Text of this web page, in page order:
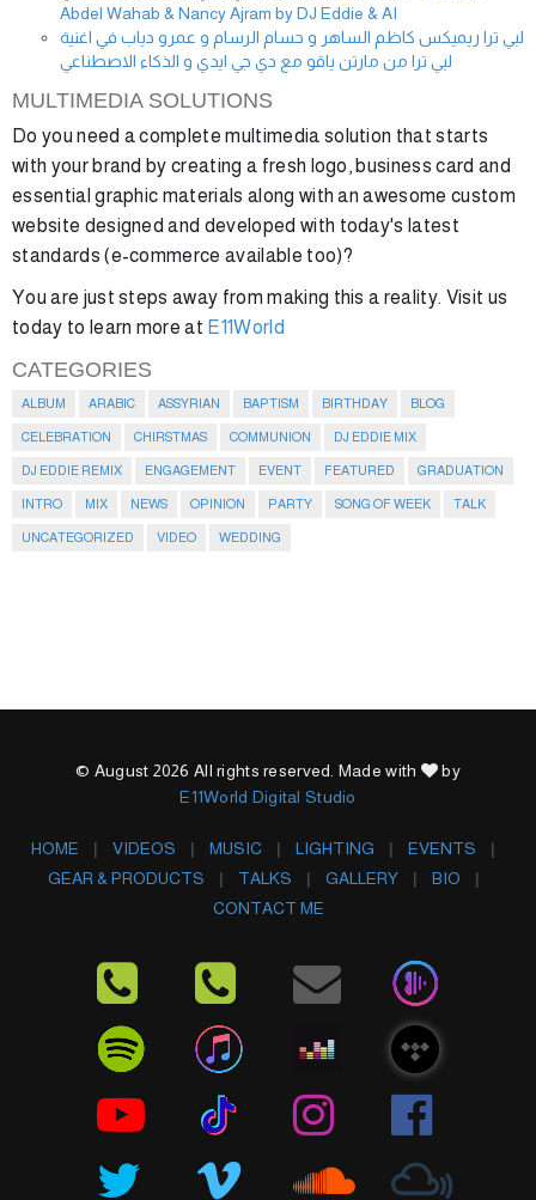
Abdel Wahab & Nancy Ajram by DJ Eddie & AI
لبي ترا ريميكس كاظم الساهر و حسام الرسام و عمرو دياب في اغنية
لبي ترا من مارتن ياقو مع دي جي ايدي و الذكاء الاصطناعي
MULTIMEDIA SOLUTIONS
Do you need a complete multimedia solution that starts
with your brand by creating a fresh logo, business card and
essential graphic materials along with an awesome custom
website designed and developed with today's latest
standards (e-commerce available too)?
You are just steps away from making this a reality. Visit us
today to learn more at E11World
CATEGORIES
ALBUM ARABIC ASSYRIAN BAPTISM BIRTHDAY BLOG
CELEBRATION CHIRSTMAS COMMUNION DJ EDDIE MIX
DJ EDDIE REMIX ENGAGEMENT EVENT FEATURED GRADUATION
INTRO MIX NEWS OPINION PARTY SONG OF WEEK TALK
UNCATEGORIZED VIDEO WEDDING
© August 2026 All rights reserved. Made with
by
E11World Digital Studio
HOME VIDEOS MUSIC LIGHTING
EVENTS
GEAR & PRODUCTS
TALKS GALLERY
BIO
CONTACT ME